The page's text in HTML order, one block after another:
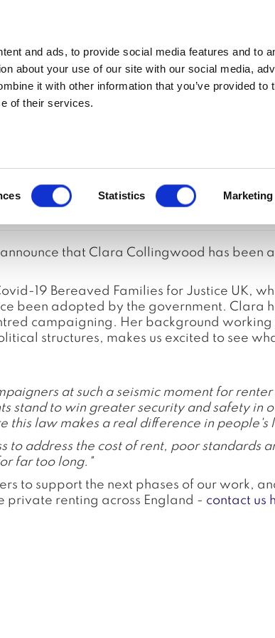
and ads, to provide social media features and to
about your use of our site with our social media,
it with other information that you’ve provided to
of their services.
Statistics Marketing
In the media Policy Join
that Clara Collingwood has
19 Bereaved Families for Justice UK,
been adopted by the government. Clara
campaigning. Her background working
structures, makes us excited to see
at such a seismic moment for
stand to win greater security and safety in
this law makes a real difference in people's
to address the cost of rent, poor standards
far too long."
to support the next phases of our work,
private renting across England - contact us